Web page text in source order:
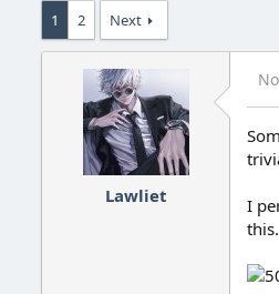
a
a
r
t
d
a
t
e
1 2 Next
Lawliet
I
this.